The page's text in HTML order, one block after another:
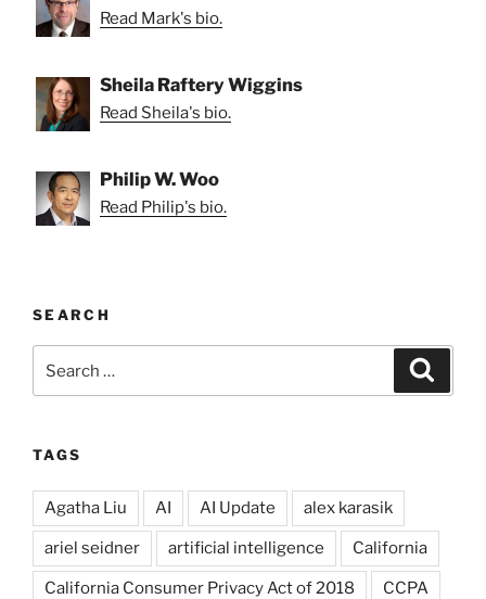
Read Mark's bio.
Sheila Raftery Wiggins
Read Sheila's bio.
Philip W. Woo
Read Philip's bio.
SEARCH
for:
TAGS
Agatha Liu AI AI Update alex karasik
ariel seidner artificial intelligence California
California Consumer Privacy Act of 2018 CCPA